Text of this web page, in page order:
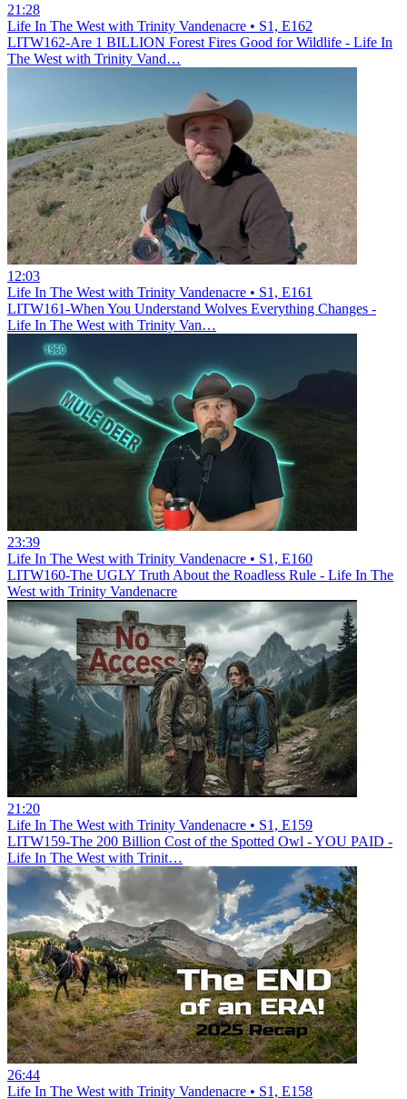
21:28
Life In The West with Trinity Vandenacre • S1, E162
LITW162-Are 1 BILLION Forest Fires Good for Wildlife - Life In
The West with Trinity Vand…
12:03
Life In The West with Trinity Vandenacre • S1, E161
LITW161-When You Understand Wolves Everything Changes -
Life In The West with Trinity Van…
23:39
Life In The West with Trinity Vandenacre • S1, E160
LITW160-The UGLY Truth About the Roadless Rule - Life In The
West with Trinity Vandenacre
21:20
Life In The West with Trinity Vandenacre • S1, E159
LITW159-The 200 Billion Cost of the Spotted Owl - YOU PAID -
Life In The West with Trinit…
26:44
Life In The West with Trinity Vandenacre • S1, E158